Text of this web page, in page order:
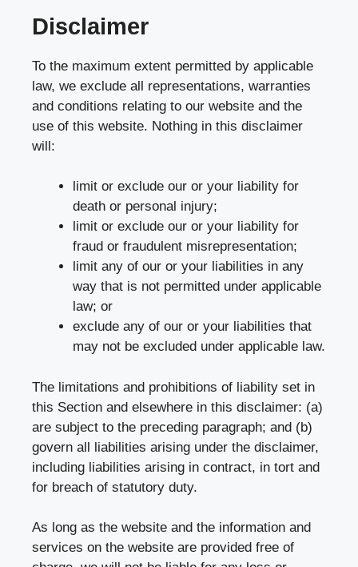
Disclaimer
To the maximum extent permitted by applicable
law, we exclude all representations, warranties
and conditions relating to our website and the
use of this website. Nothing in this disclaimer
will:
limit or exclude our or your liability for
death or personal injury;
limit or exclude our or your liability for
fraud or fraudulent misrepresentation;
limit any of our or your liabilities in any
way that is not permitted under applicable
law; or
exclude any of our or your liabilities that
may not be excluded under applicable law.
The limitations and prohibitions of liability set in
this Section and elsewhere in this disclaimer: (a)
are subject to the preceding paragraph; and (b)
govern all liabilities arising under the disclaimer,
including liabilities arising in contract, in tort and
for breach of statutory duty.
As long as the website and the information and
services on the website are provided free of